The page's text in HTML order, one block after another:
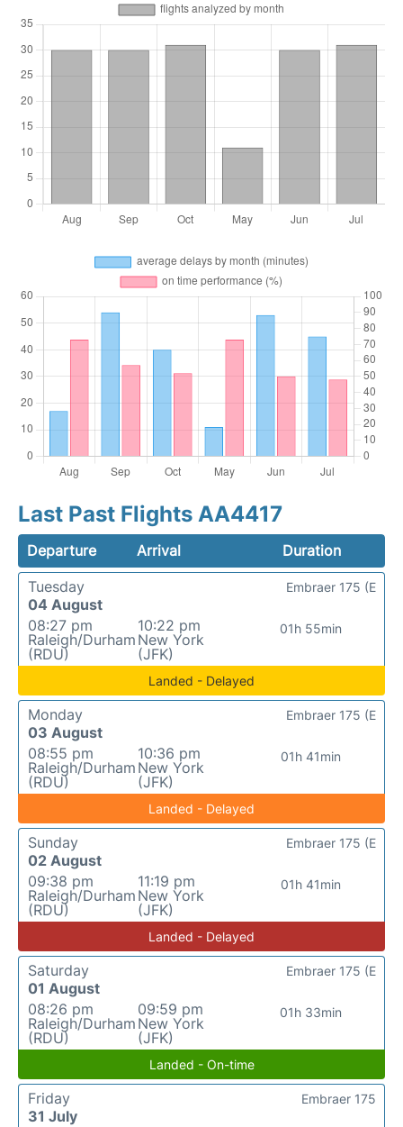
Last Past Flights AA4417
Departure Arrival
Duration
Tuesday
04 August
08:27 pm
Raleigh/Durham
(RDU)
10:22 pm
New York
(JFK)
01h 55min
Embraer 175 (E
Landed - Delayed
Monday
03 August
08:55 pm
Raleigh/Durham
(RDU)
10:36 pm
New York
(JFK)
01h 41min
Embraer 175 (E
Landed - Delayed
Sunday
02 August
09:38 pm
Raleigh/Durham
(RDU)
11:19 pm
New York
(JFK)
01h 41min
Embraer 175 (E
Landed - Delayed
Saturday
01 August
08:26 pm
Raleigh/Durham
(RDU)
09:59 pm
New York
(JFK)
01h 33min
Embraer 175 (E
Landed - On-time
Friday
31 July
Embraer 175